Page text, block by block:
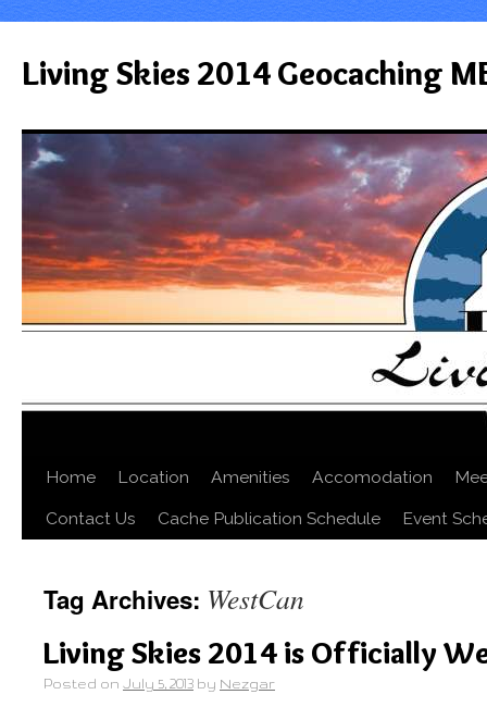
Living Skies 2014 Geocaching
Home Location Amenities Accomodation
Contact Us
Cache Publication Schedule Event
Tag Archives: WestCan
Living Skies 2014 is Officially
Posted on July 5, 2013 by Nezgar